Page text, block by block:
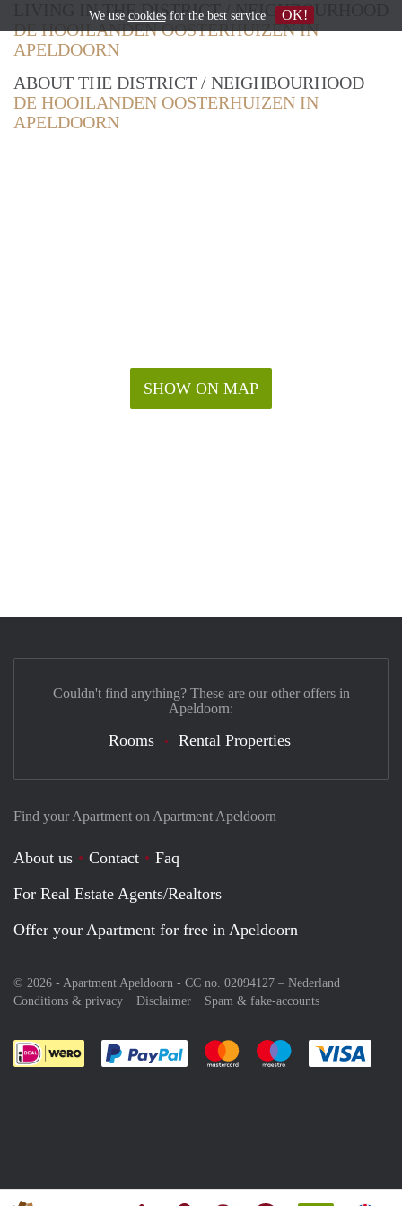
LIVING IN THE DISTRICT / NEIGHBOURHOOD
DE HOOILANDEN OOSTERHUIZEN IN
APELDOORN
ABOUT THE DISTRICT / NEIGHBOURHOOD
DE HOOILANDEN OOSTERHUIZEN IN
APELDOORN
SHOW ON MAP
Find your Apartment on Apartment Apeldoorn
About us Contact
Faq
For Real Estate Agents/Realtors
Offer your Apartment for free in Apeldoorn
© 2026 - Apartment Apeldoorn - CC no. 02094127 – Nederland
Conditions & privacy
Disclaimer Spam & fake-accounts
Pay easily with :payment method
Pay easily with :payment
Pay easily with
Couldn't find anything? These are our other offers in
Apeldoorn:
Rooms Rental Properties
We use cookiesfor the best service OK!